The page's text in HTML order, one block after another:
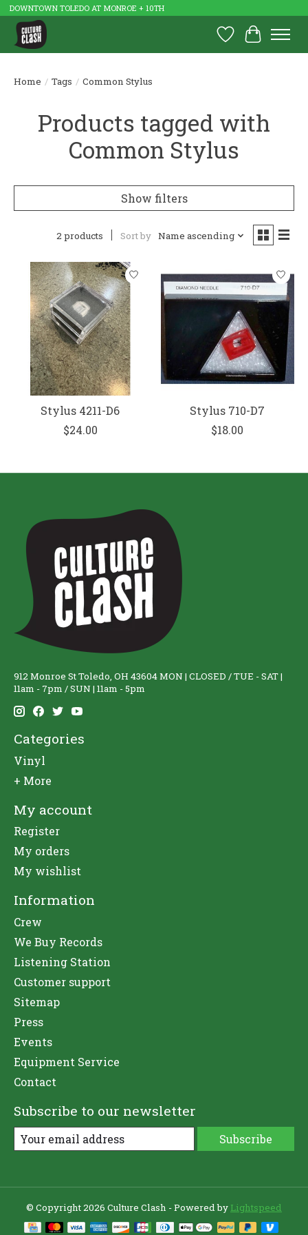
DOWNTOWN TOLEDO AT MONROE + 10TH
Wish List
Cart
Home / Tags / Common Stylus
Products tagged with
Common Stylus
Show filters
2 products Sort by Name ascending
Stylus 4211-D6
$24.00
Stylus 710-D7
$18.00
912 Monroe St Toledo, OH 43604 MON | CLOSED / TUE - SAT |
11am - 7pm / SUN | 11am - 5pm
Categories
Vinyl
+ More
My account
Register
My orders
My wishlist
Information
Crew
We Buy Records
Listening Station
Customer support
Sitemap
Press
Events
Equipment Service
Contact
Subscribe to our newsletter
Subscribe
© Copyright 2026 Culture Clash - Powered by Lightspeed